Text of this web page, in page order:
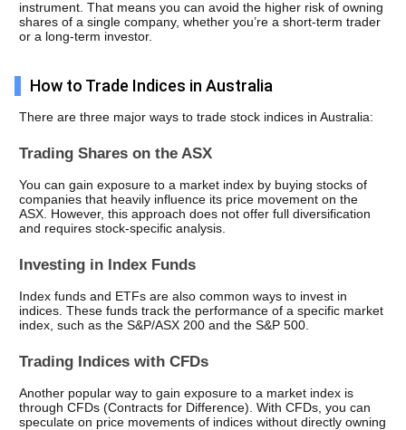
instrument. That means you can avoid the higher risk of owning
shares of a single company, whether you’re a short-term trader
or a long-term investor.
How to Trade Indices in Australia
There are three major ways to trade stock indices in Australia:
Trading Shares on the ASX
You can gain exposure to a market index by buying stocks of
companies that heavily influence its price movement on the
ASX. However, this approach does not offer full diversification
and requires stock-specific analysis.
Investing in Index Funds
Index funds and ETFs are also common ways to invest in
indices. These funds track the performance of a specific market
index, such as the S&P/ASX 200 and the S&P 500.
Trading Indices with CFDs
Another popular way to gain exposure to a market index is
through CFDs (Contracts for Difference). With CFDs, you can
speculate on price movements of indices without directly owning